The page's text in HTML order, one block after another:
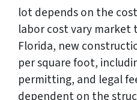
lot depends on the
labor cost vary market
Florida, new
per square foot,
permitting, and legal
dependent on the